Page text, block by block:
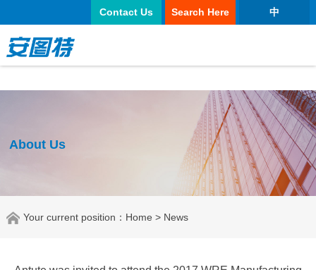
正规买球app 中
Search Here
Contact Us
About Us
Your current position： Home > News